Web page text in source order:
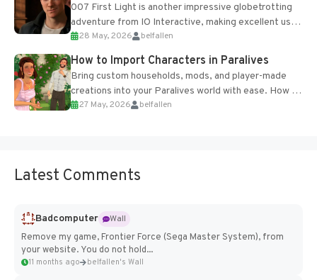
007 First Light is another impressive globetrotting
adventure from IO Interactive, making excellent use
of the studio’s proprietary Glacier Engine....
28 May, 2026 belfallen
How to Import Characters in Paralives
Bring custom households, mods, and player-made
creations into your Paralives world with ease. How to
Add Imported Characters in Paralives...
27 May, 2026 belfallen
Latest Comments
Badcomputer
Wall
Remove my game, Frontier Force (Sega Master System), from
your website. You do not hold...
11 months ago belfallen's Wall